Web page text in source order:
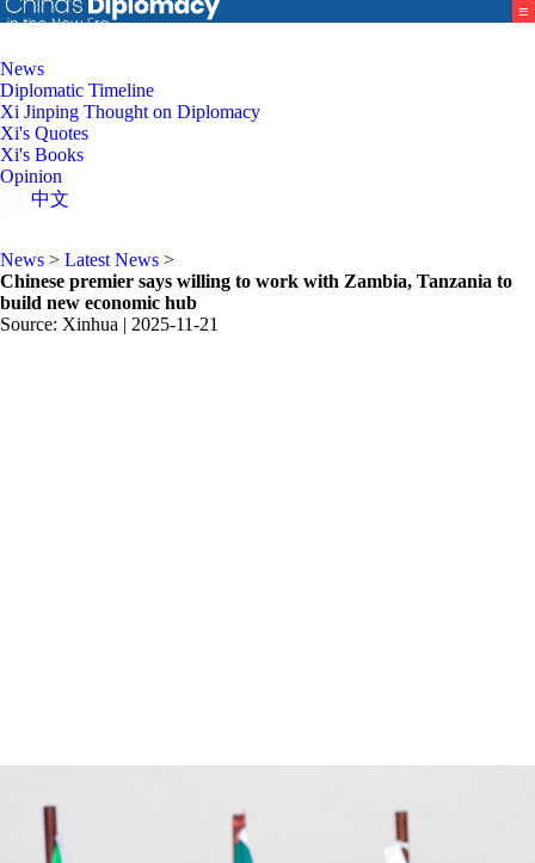
News
Diplomatic Timeline
Xi Jinping Thought on Diplomacy
Xi's Quotes
Xi's Books
Opinion
中文
News > Latest News >
Chinese premier says willing to work with Zambia, Tanzania to
build new economic hub
Source: Xinhua | 2025-11-21